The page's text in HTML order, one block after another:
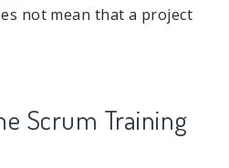
not mean that a project
Scrum Training